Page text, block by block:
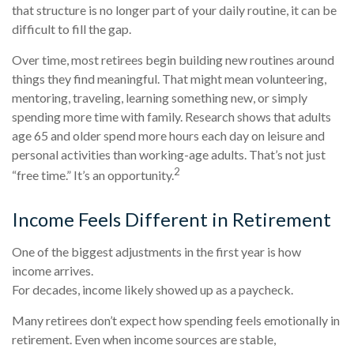
that structure is no longer part of your daily routine, it can be
difficult to fill the gap.
Over time, most retirees begin building new routines around
things they find meaningful. That might mean volunteering,
mentoring, traveling, learning something new, or simply
spending more time with family. Research shows that adults
age 65 and older spend more hours each day on leisure and
personal activities than working-age adults. That’s not just
“free time.” It’s an opportunity.2
Income Feels Different in Retirement
One of the biggest adjustments in the first year is how
income arrives.
For decades, income likely showed up as a paycheck.
Many retirees don’t expect how spending feels emotionally in
retirement. Even when income sources are stable,